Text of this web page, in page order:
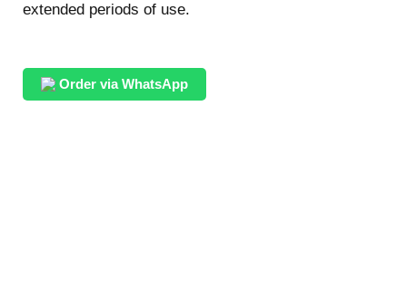
extended periods of use.
Order via WhatsApp